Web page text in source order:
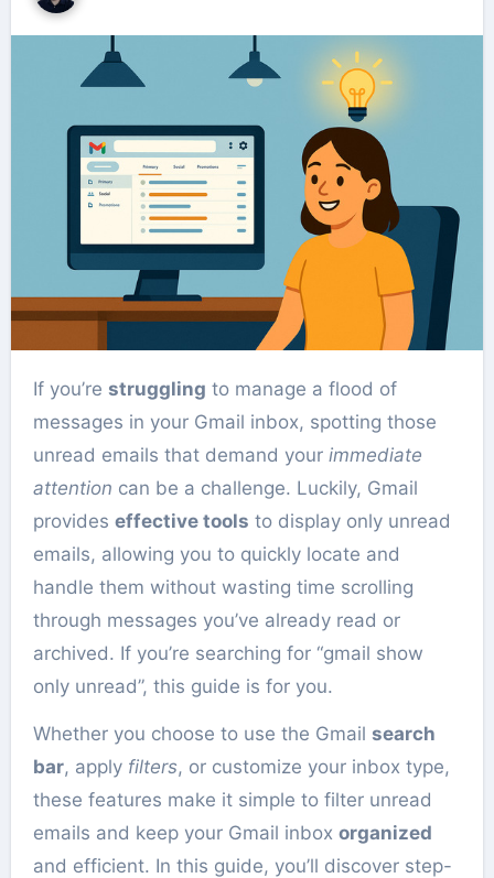
If you’re struggling to manage a flood of
messages in your Gmail inbox, spotting those
unread emails that demand your immediate
attention can be a challenge. Luckily, Gmail
provides effective tools to display only unread
emails, allowing you to quickly locate and
handle them without wasting time scrolling
through messages you’ve already read or
archived. If you’re searching for “gmail show
only unread”, this guide is for you.
Whether you choose to use the Gmail search
bar, apply filters, or customize your inbox type,
these features make it simple to filter unread
emails and keep your Gmail inbox organized
and efficient. In this guide, you’ll discover step-